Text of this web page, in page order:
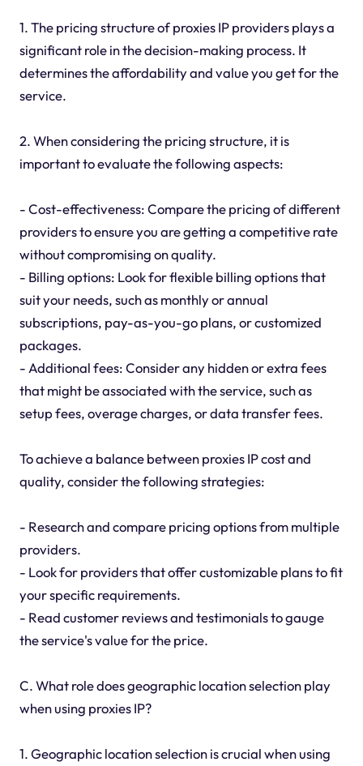
1. The pricing structure of proxies IP providers plays a
significant role in the decision-making process. It
determines the affordability and value you get for the
service.
2. When considering the pricing structure, it is
important to evaluate the following aspects:
- Cost-effectiveness: Compare the pricing of different
providers to ensure you are getting a competitive rate
without compromising on quality.
- Billing options: Look for flexible billing options that
suit your needs, such as monthly or annual
subscriptions, pay-as-you-go plans, or customized
packages.
- Additional fees: Consider any hidden or extra fees
that might be associated with the service, such as
setup fees, overage charges, or data transfer fees.
To achieve a balance between proxies IP cost and
quality, consider the following strategies:
- Research and compare pricing options from multiple
providers.
- Look for providers that offer customizable plans to fit
your specific requirements.
- Read customer reviews and testimonials to gauge
the service's value for the price.
C. What role does geographic location selection play
when using proxies IP?
1. Geographic location selection is crucial when using